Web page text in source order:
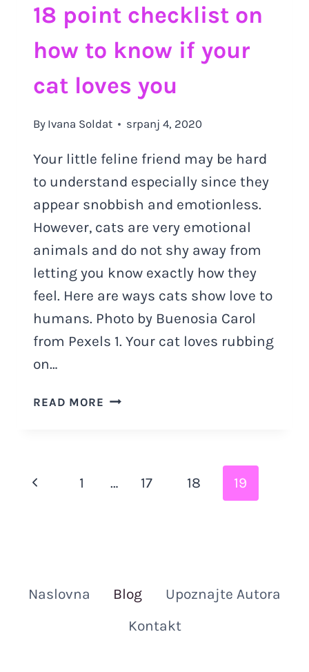
18 point checklist on
how to know if your
cat loves you
By Ivana Soldat srpanj 4, 2020
Your little feline friend may be hard
to understand especially since they
appear snobbish and emotionless.
However, cats are very emotional
animals and do not shy away from
letting you know exactly how they
feel. Here are ways cats show love to
humans. Photo by Buenosia Carol
from Pexels 1. Your cat loves rubbing
on…
READ MORE 18
TO
YOU
Page
Previous1 … 17 18 19
Naslovna Blog
Upoznajte Autora
Kontakt